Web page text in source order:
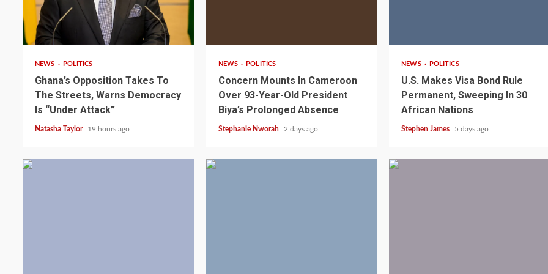
2 min read
NEWS POLITICS
Ghana’s Opposition Takes To
The Streets, Warns Democracy
Is “Under Attack”
Natasha Taylor 19 hours ago
NEWS POLITICS
Concern Mounts In Cameroon
Over 93-Year-Old President
Biya’s Prolonged Absence
Stephanie Nworah 2 days ago
NEWS POLITICS
U.S. Makes Visa Bond Rule
Permanent, Sweeping In 30
African Nations
Stephen James 5 days ago